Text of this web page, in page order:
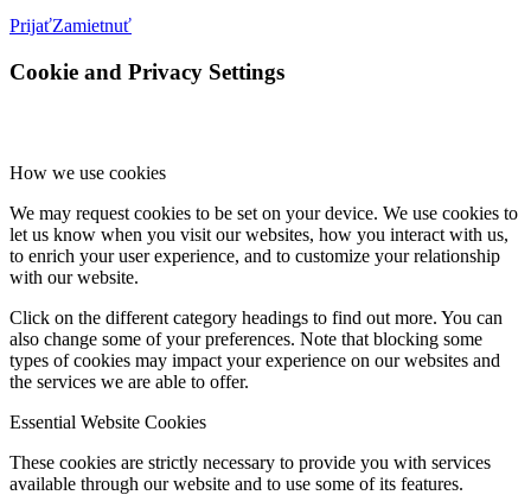
PrijaťZamietnuť
Cookie and Privacy Settings
How we use cookies
We may request cookies to be set on your device. We use cookies to
let us know when you visit our websites, how you interact with us,
to enrich your user experience, and to customize your relationship
with our website.
Click on the different category headings to find out more. You can
also change some of your preferences. Note that blocking some
types of cookies may impact your experience on our websites and
the services we are able to offer.
Essential Website Cookies
These cookies are strictly necessary to provide you with services
available through our website and to use some of its features.